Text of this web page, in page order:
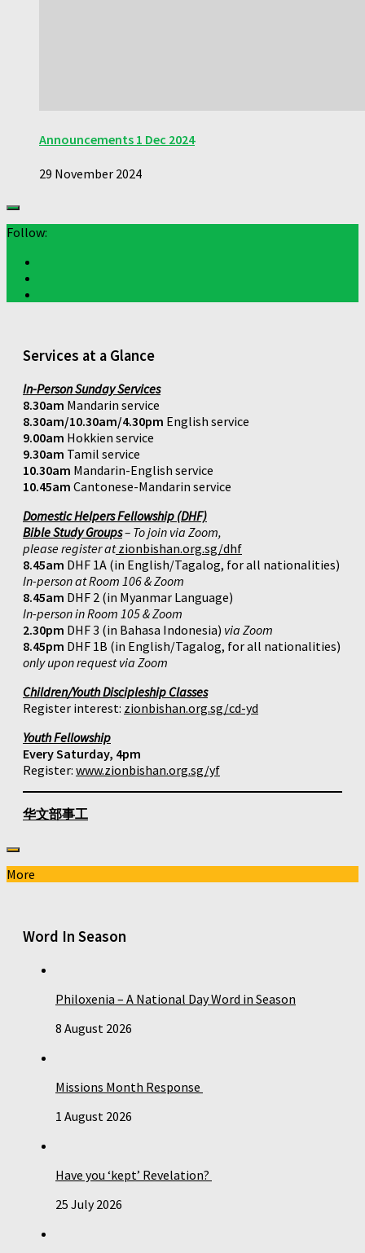
Announcements 1 Dec 2024
29 November 2024
Follow:
Services at a Glance
In-Person Sunday Services
8.30am Mandarin service
8.30am/10.30am/4.30pm English service
9.00am Hokkien service
9.30am Tamil service
10.30am Mandarin-English service
10.45am Cantonese-Mandarin service
Domestic Helpers Fellowship (DHF)
Bible Study Groups– To join via Zoom,
please register atzionbishan.org.sg/dhf
8.45am DHF 1A (in English/Tagalog, for all nationalities)
In-person at Room 106 & Zoom
8.45am DHF 2 (in Myanmar Language)
In-person in Room 105 & Zoom
2.30pm DHF 3 (in Bahasa Indonesia) via Zoom
8.45pm DHF 1B (in English/Tagalog, for all nationalities)
only upon request via Zoom
Children/Youth Discipleship Classes
Register interest: zionbishan.org.sg/cd-yd
Youth Fellowship
Every Saturday, 4pm
Register: www.zionbishan.org.sg/yf
华文部事工
More
Word In Season
Philoxenia – A National Day Word in Season
8 August 2026
Missions Month Response
1 August 2026
Have you ‘kept’ Revelation?
25 July 2026